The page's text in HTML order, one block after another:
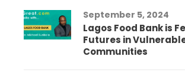
September 5, 2024
Lagos Food Bank is
Futures in
Communities